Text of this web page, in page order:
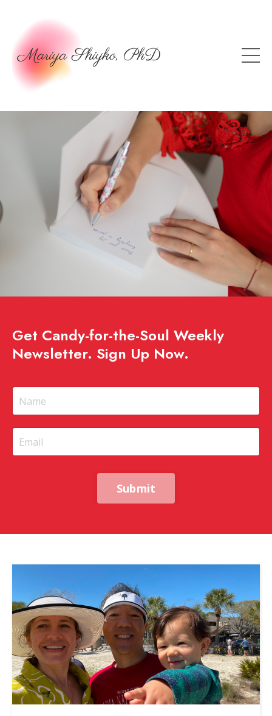
Get Candy-for-the-Soul Weekly
Newsletter. Sign Up Now.
Submit